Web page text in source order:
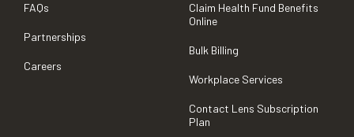
FAQs
Partnerships
Careers
Claim Health Fund Benefits
Online
Bulk Billing
Workplace Services
Contact Lens Subscription
Plan